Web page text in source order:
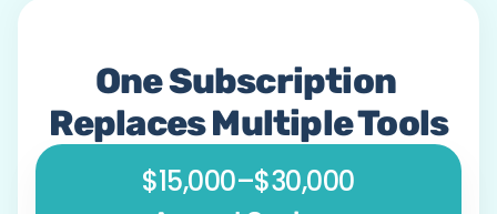
One Subscription
Replaces Multiple Tools
$15,000–$30,000